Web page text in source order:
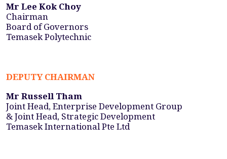
Mr Lee Kok Choy
Chairman
Board of Governors
Temasek Polytechnic
DEPUTY CHAIRMAN
Mr Russell Tham
Joint Head, Enterprise Development Group
& Joint Head, Strategic Development
Temasek International Pte Ltd